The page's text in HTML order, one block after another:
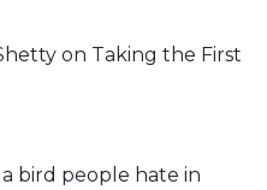
on Taking the First
bird people hate in